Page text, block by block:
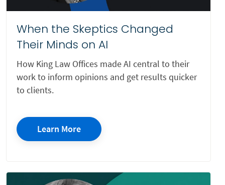
Insurance Defense Litigation
Intellectual Property
Internet Defamation
Invasion of Privacy
Investigation
Juvenile Defense Law
Landlord/Tenant Rights
Mass Tort
When the Skeptics Changed
Their Minds on AI
How King Law Offices made AI central to their
work to inform opinions and get results quicker
to clients.
Learn More